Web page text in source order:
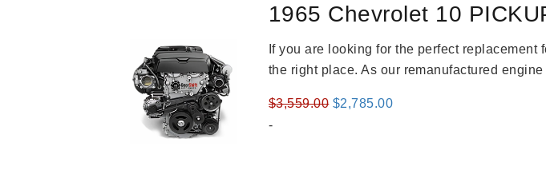
1965 Chevrolet 10
If you are looking for the perfect
the right place. As our remanufactured
$3,559.00 Original
$2,785.00Current
-